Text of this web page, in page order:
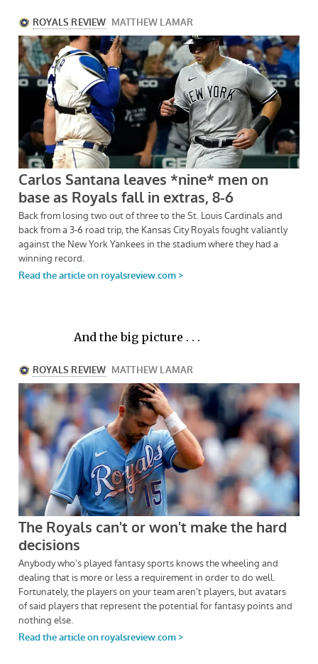
And the big picture . . .